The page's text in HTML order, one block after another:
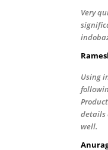
Very
Using
details
well.